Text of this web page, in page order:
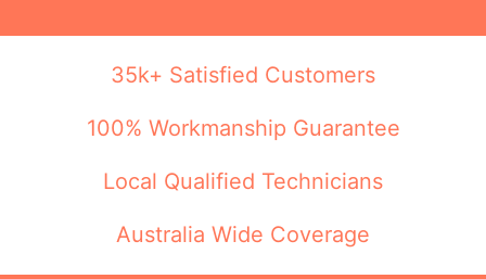
35k+ Satisfied Customers
100% Workmanship Guarantee
Local Qualified Technicians
Australia Wide Coverage